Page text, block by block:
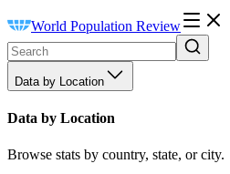
World Population Review
Data by Location
Data by Location
Browse stats by country, state, or city.